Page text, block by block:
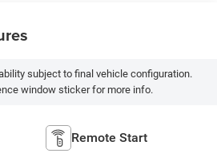
subject to final vehicle configuration.
window sticker for more info.
Remote Start